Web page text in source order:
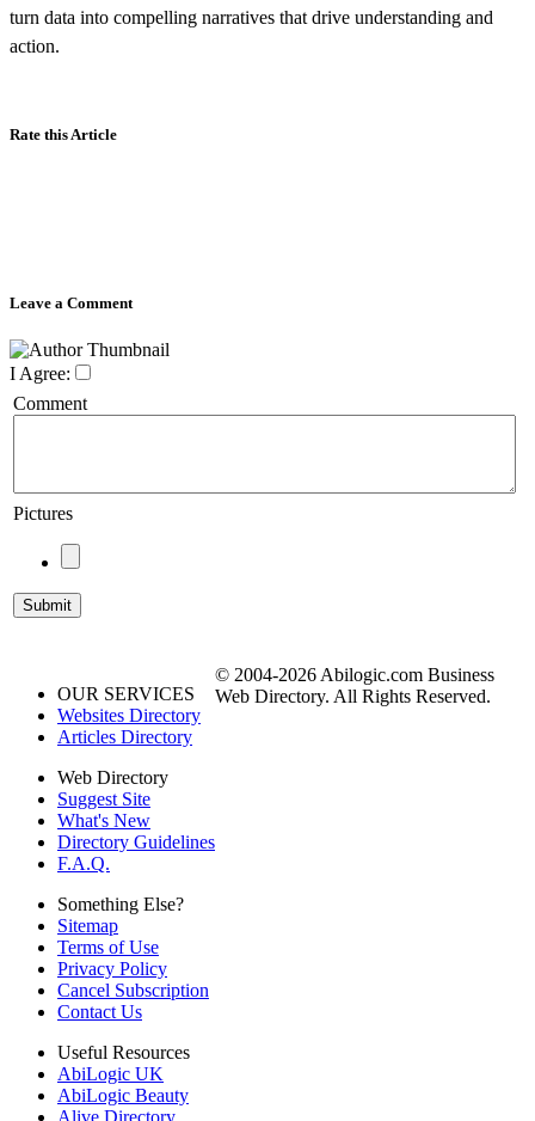
turn data into compelling narratives that drive understanding and
action.
Rate this Article
Leave a Comment
I Agree:
Comment
Pictures
OUR SERVICES
Websites Directory
Articles Directory
Web Directory
Suggest Site
What's New
Directory Guidelines
F.A.Q.
Something Else?
Sitemap
Terms of Use
Privacy Policy
Cancel Subscription
Contact Us
Useful Resources
AbiLogic UK
AbiLogic Beauty
© 2004-2026 Abilogic.com Business
Web Directory. All Rights Reserved.